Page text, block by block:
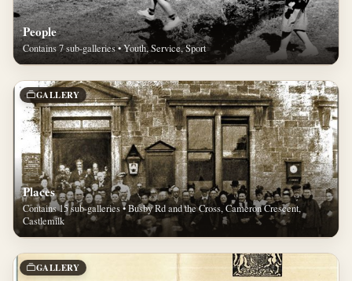
People
Contains 7 sub-galleries • Youth, Service, Sport
GALLERY
Places
Contains 15 sub-galleries • Busby Rd and the Cross, Cameron Crescent,
Castlemilk
GALLERY